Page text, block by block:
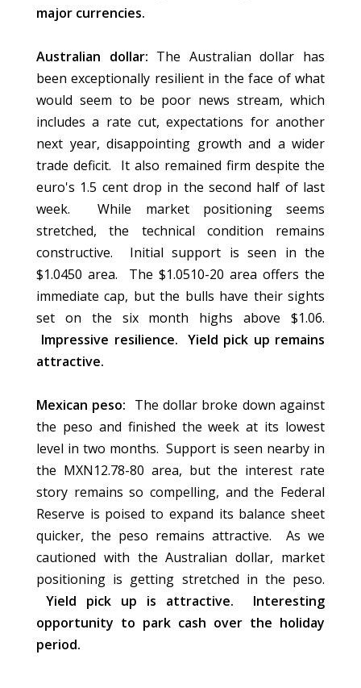
major currencies.
Australian dollar: The Australian dollar has
been exceptionally resilient in the face of what
would seem to be poor news stream, which
includes a rate cut, expectations for another
next year, disappointing growth and a wider
trade deficit. It also remained firm despite the
euro's 1.5 cent drop in the second half of last
week. While market positioning seems
stretched, the technical condition remains
constructive. Initial support is seen in the
$1.0450 area. The $1.0510-20 area offers the
immediate cap, but the bulls have their sights
set on the six month highs above $1.06.
Impressive resilience. Yield pick up remains
attractive.
Mexican peso: The dollar broke down against
the peso and finished the week at its lowest
level in two months. Support is seen nearby in
the MXN12.78-80 area, but the interest rate
story remains so compelling, and the Federal
Reserve is poised to expand its balance sheet
quicker, the peso remains attractive. As we
cautioned with the Australian dollar, market
positioning is getting stretched in the peso.
Yield pick up is attractive. Interesting
opportunity to park cash over the holiday
period.